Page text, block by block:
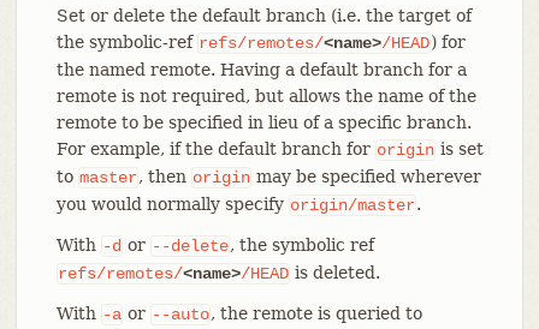
Set or delete the default branch (i.e. the target of
the symbolic-ref refs/remotes/<name>/HEAD) for
the named remote. Having a default branch for a
remote is not required, but allows the name of the
remote to be specified in lieu of a specific branch.
For example, if the default branch for origin is set
to master, then origin may be specified wherever
you would normally specify origin/master.
With -d or --delete, the symbolic ref
refs/remotes/<name>/HEAD is deleted.
With -a or --auto, the remote is queried to